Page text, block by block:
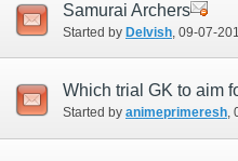
Samurai Archers
Started by Delvish‎, 09-07-
Which trial GK to aim
Started by animeprimeresh‎,